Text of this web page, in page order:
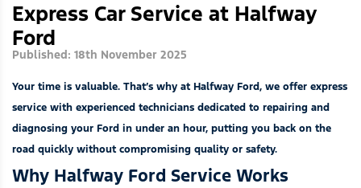
Express Car Service at Halfway
Ford
Published: 18th November 2025
Your time is valuable. That’s why at Halfway Ford, we offer express
service with experienced technicians dedicated to repairing and
diagnosing your Ford in under an hour, putting you back on the
road quickly without compromising quality or safety.
Why Halfway Ford Service Works